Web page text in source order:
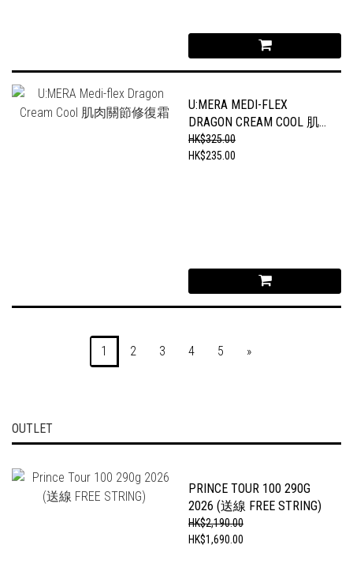
U:MERA MEDI-FLEX
DRAGON CREAM COOL 肌
肉關節修復霜
HK$325.00
HK$235.00
1 2 3 4 5 »
OUTLET
PRINCE TOUR 100 290G
2026 (送線 FREE STRING)
HK$2,190.00
HK$1,690.00